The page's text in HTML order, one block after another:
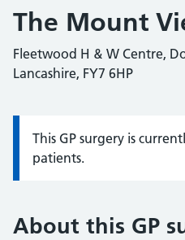
The Mount
Fleetwood H & W Centre,
Lancashire, FY7 6HP
Information:
This GP surgery is
patients.
About this GP